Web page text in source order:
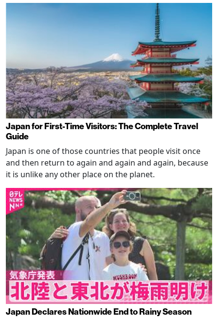
Japan for First-Time Visitors: The Complete Travel
Guide
Japan is one of those countries that people visit once
and then return to again and again and again, because
it is unlike any other place on the planet.
Japan Declares Nationwide End to Rainy Season